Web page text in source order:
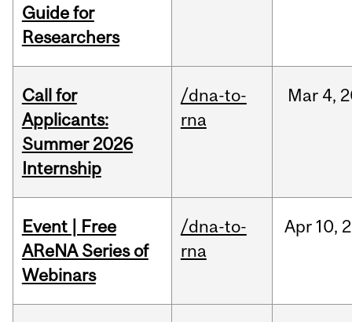
Guide for
Researchers
Call for
Applicants:
Summer 2026
Internship
/dna-to-
rna
Mar 4,
Event | Free
AReNA Series of
Webinars
/dna-to-
rna
Apr 10,